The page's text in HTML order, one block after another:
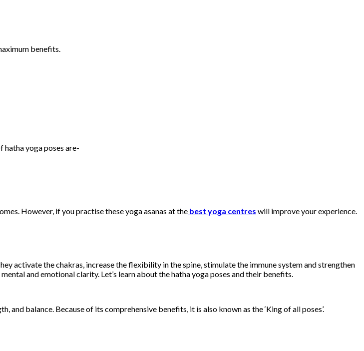
benefits.
yoga poses are-
However, if you practise these yoga asanas at the best yoga centres will improve your experience.
activate the chakras, increase the flexibility in the spine, stimulate the immune system and strengthen
and emotional clarity. Let’s learn about the hatha yoga poses and their benefits.
balance. Because of its comprehensive benefits, it is also known as the ‘King of all poses’.